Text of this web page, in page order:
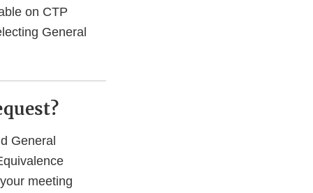
on CTP
General
General
meeting